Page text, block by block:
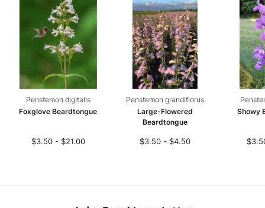
Penstemon digitalis
Foxglove Beardtongue
$3.50 - $21.00
Penstemon grandiflorus
Large-Flowered
Beardtongue
$3.50 - $4.50
Showy